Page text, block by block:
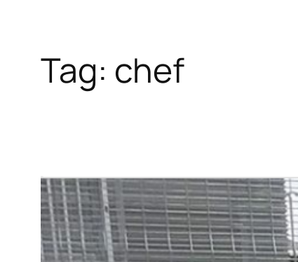
Tag: chef